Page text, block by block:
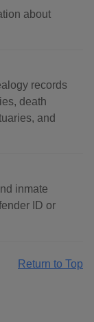
about
records
death
and
inmate
ID or
Return to Top